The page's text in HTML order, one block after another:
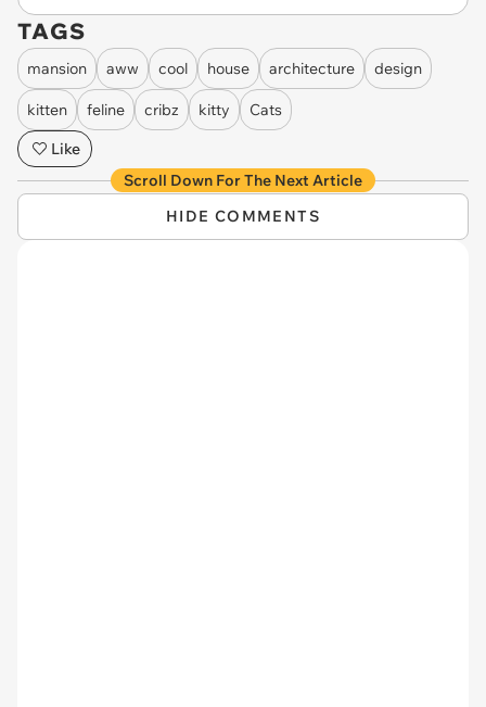
TAGS
mansion aww cool house architecture design
kitten feline cribz kitty
Cats
Like
Scroll Down For The Next Article
HIDE COMMENTS